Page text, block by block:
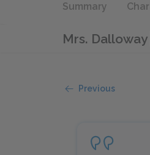
Summary
Mrs. Dalloway
Previous